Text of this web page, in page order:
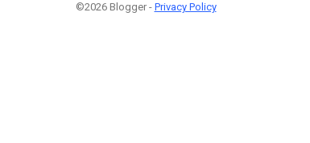
©2026 Blogger - Privacy Policy